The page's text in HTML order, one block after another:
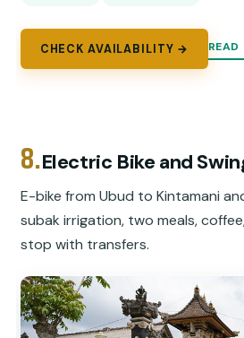
CHECK AVAILABILITY →
8.Electric Bike and
E-bike from Ubud to Kintamani
subak irrigation, two meals,
stop with transfers.